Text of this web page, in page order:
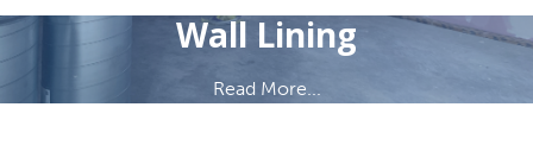
Wall Lining
Read More...